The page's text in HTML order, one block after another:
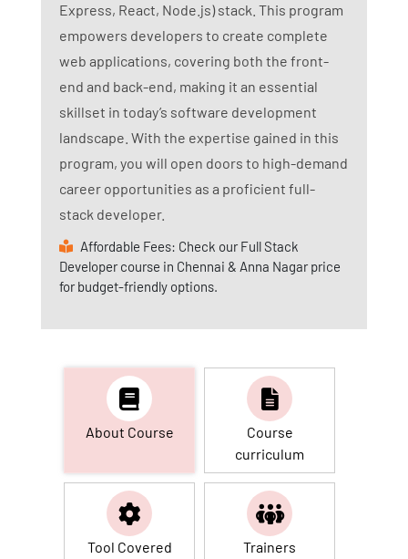
Express, React, Node.js) stack. This program
empowers developers to create complete
web applications, covering both the front-
end and back-end, making it an essential
skillset in today’s software development
landscape. With the expertise gained in this
program, you will open doors to high-demand
career opportunities as a proficient full-
stack developer.
Affordable Fees: Check our Full Stack
Developer course in Chennai & Anna Nagar price
for budget-friendly options.
About Course
Course
curriculum
Tool Covered Trainers